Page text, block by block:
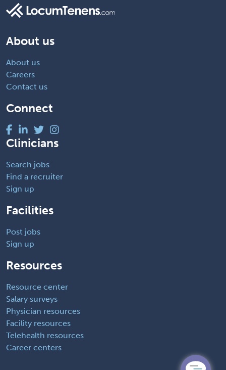
About us
About us
Careers
Contact us
Connect
Clinicians
Search jobs
Find a recruiter
Sign up
Facilities
Post jobs
Sign up
Resources
Resource center
Salary surveys
Physician resources
Facility resources
Telehealth resources
Career centers